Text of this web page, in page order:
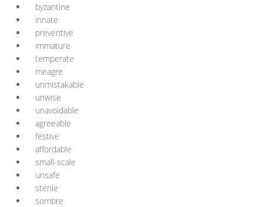
byzantine
innate
preventive
immature
temperate
meagre
unmistakable
unwise
unavoidable
agreeable
festive
affordable
small-scale
unsafe
sterile
sombre